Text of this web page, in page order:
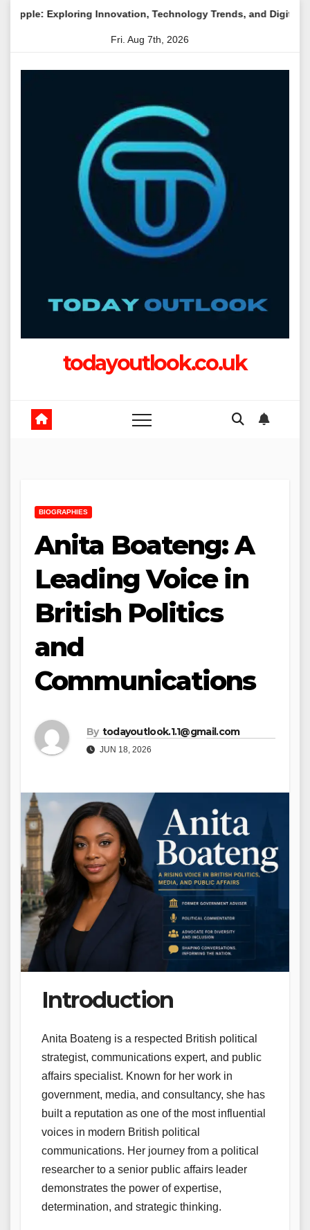
Innovation, Technology Trends, and Digital Transformation
Fri. Aug 7th, 2026
todayoutlook.co.uk
BIOGRAPHIES
Anita Boateng: A
Leading Voice in
British Politics
and
Communications
By todayoutlook.1.1@gmail.com
JUN 18, 2026
Introduction
Anita Boateng is a respected British political
strategist, communications expert, and public
affairs specialist. Known for her work in
government, media, and consultancy, she has
built a reputation as one of the most influential
voices in modern British political
communications. Her journey from a political
researcher to a senior public affairs leader
demonstrates the power of expertise,
determination, and strategic thinking.